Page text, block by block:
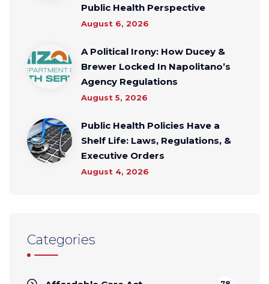
Public Health Perspective
August 6, 2026
A Political Irony: How Ducey &
Brewer Locked In Napolitano’s
Agency Regulations
August 5, 2026
Public Health Policies Have a
Shelf Life: Laws, Regulations, &
Executive Orders
August 4, 2026
Categories